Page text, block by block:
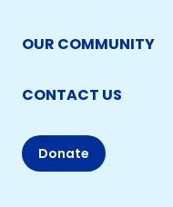
OUR COMMUNITY
CONTACT US
Donate